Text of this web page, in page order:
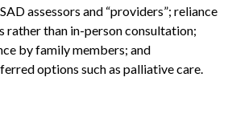
assessors and “providers”; reliance
rather than in-person consultation;
by family members; and
options such as palliative care.